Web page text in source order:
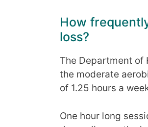
How
loss?
The Department of
the moderate
of 1.25 hours a
One hour long